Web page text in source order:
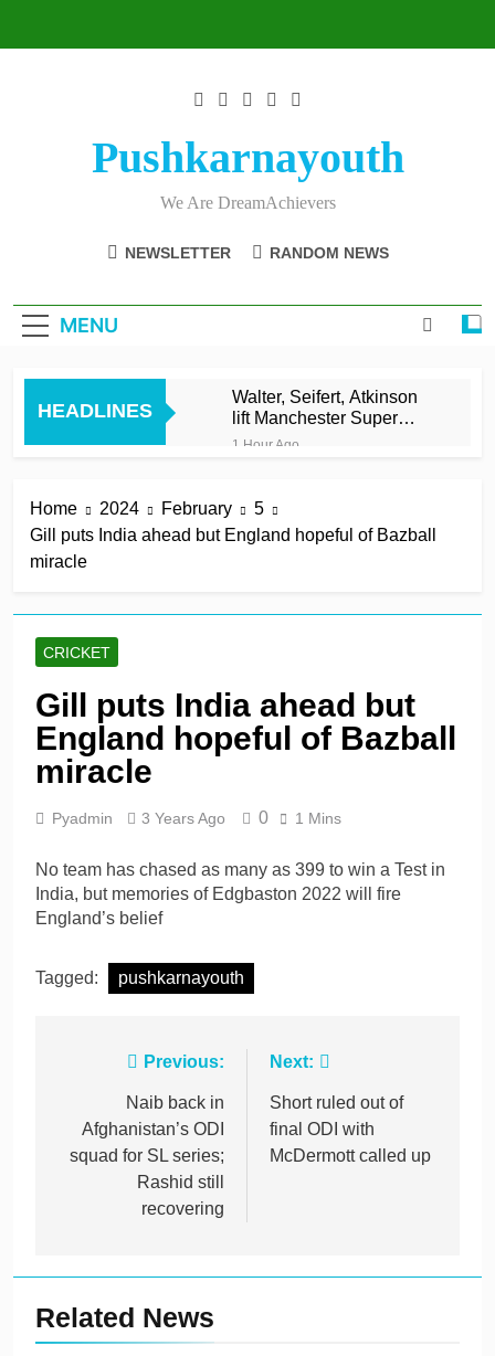
Pushkarnayouth
We Are DreamAchievers
NEWSLETTER RANDOM NEWS
MENU
HEADLINES
Walter, Seifert, Atkinson
lift Manchester Super
Giants into top three
1 Hour Ago
title
1 Hour Ago
Mitchell Santner takes
Ghosh, Villiers keep MSG
Kusal Mendis named
inaugural president of Sri
Lanka players’
association
1 Hour Ago
1 Day Ago
Home 2024 February
5
Gill puts India ahead but England hopeful of Bazball
miracle
CRICKET
Gill puts India ahead but
England hopeful of Bazball
miracle
Pyadmin 3 Years Ago 0 1 Mins
No team has chased as many as 399 to win a Test in
India, but memories of Edgbaston 2022 will fire
England’s belief
Tagged: pushkarnayouth
navigation
Previous:
Naib back in
Afghanistan’s ODI
squad for SL series;
Rashid still
recovering
Next:
Short ruled out of
final ODI with
McDermott called up
Related News